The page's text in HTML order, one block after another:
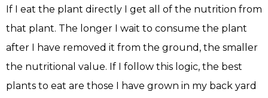
If I eat the plant directly I get all of the nutrition from
that plant. The longer I wait to consume the plant
after I have removed it from the ground, the smaller
the nutritional value. If I follow this logic, the best
plants to eat are those I have grown in my back yard